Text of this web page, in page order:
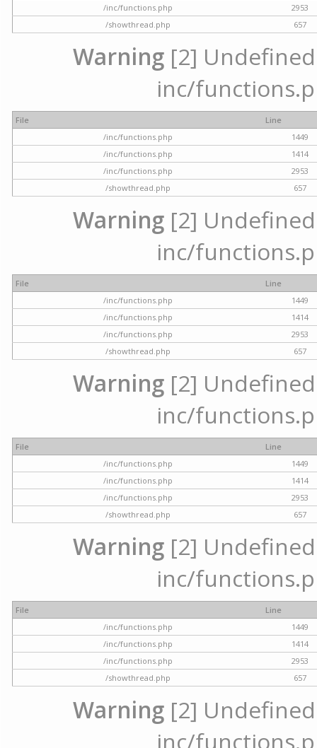
/inc/functions.php
2953
/showthread.php
657
Warning [2]
inc/
File
Line
/inc/functions.php
1449
/inc/functions.php
1414
/inc/functions.php
2953
/showthread.php
657
Warning [2]
inc/
File
Line
/inc/functions.php
1449
/inc/functions.php
1414
/inc/functions.php
2953
/showthread.php
657
Warning [2]
inc/
File
Line
/inc/functions.php
1449
/inc/functions.php
1414
/inc/functions.php
2953
/showthread.php
657
Warning [2]
inc/
File
Line
/inc/functions.php
1449
/inc/functions.php
1414
/inc/functions.php
2953
/showthread.php
657
Warning [2]
inc/